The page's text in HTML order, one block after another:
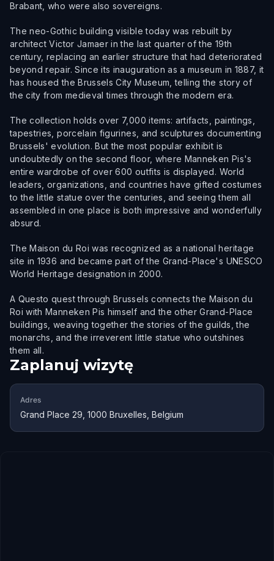
Brabant, who were also sovereigns.
The neo-Gothic building visible today was rebuilt by
architect Victor Jamaer in the last quarter of the 19th
century, replacing an earlier structure that had deteriorated
beyond repair. Since its inauguration as a museum in 1887, it
has housed the Brussels City Museum, telling the story of
the city from medieval times through the modern era.
The collection holds over 7,000 items: artifacts, paintings,
tapestries, porcelain figurines, and sculptures documenting
Brussels' evolution. But the most popular exhibit is
undoubtedly on the second floor, where Manneken Pis's
entire wardrobe of over 600 outfits is displayed. World
leaders, organizations, and countries have gifted costumes
to the little statue over the centuries, and seeing them all
assembled in one place is both impressive and wonderfully
absurd.
The Maison du Roi was recognized as a national heritage
site in 1936 and became part of the Grand-Place's UNESCO
World Heritage designation in 2000.
A Questo quest through Brussels connects the Maison du
Roi with Manneken Pis himself and the other Grand-Place
buildings, weaving together the stories of the guilds, the
monarchs, and the irreverent little statue who outshines
them all.
Zaplanuj wizytę
Adres
Grand Place 29, 1000 Bruxelles, Belgium